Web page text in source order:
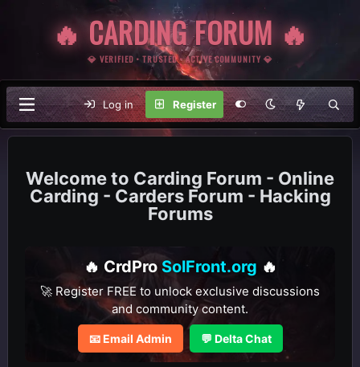
🔥 CARDING FORUM 🔥
💎 VERIFIED • TRUSTED • ACTIVE COMMUNITY 💎
Log in Register
Carding Forum - Online
Carding - Carders Forum - Hacking
Forums
🔥 CrdPro SolFront.org 🔥
🚀 Register FREE to unlock exclusive discussions
and community content.
📧 Email Admin 💬 Delta Chat